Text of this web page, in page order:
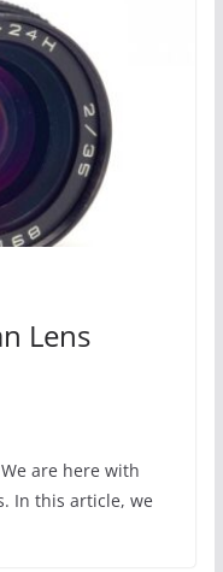
Lens
are here with
In this article, we